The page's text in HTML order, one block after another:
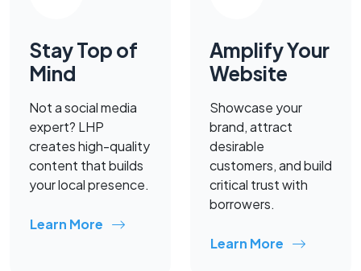
Stay Top of
Mind
Not a social media
expert? LHP
creates high-quality
content that builds
your local presence.
Learn More
Amplify Your
Website
Showcase your
brand, attract
desirable
customers, and build
critical trust with
borrowers.
Learn More